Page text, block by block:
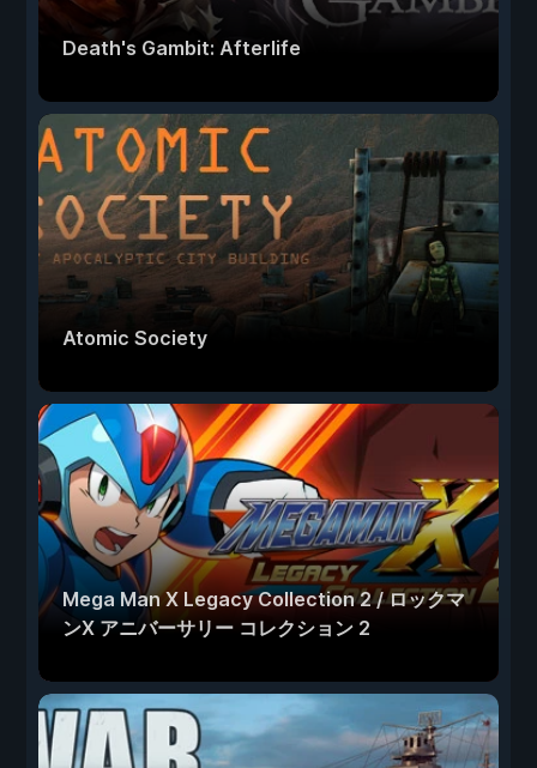
Death's Gambit: Afterlife
Atomic Society
Mega Man X Legacy Collection 2 / ロックマ
ンX アニバーサリー コレクション 2